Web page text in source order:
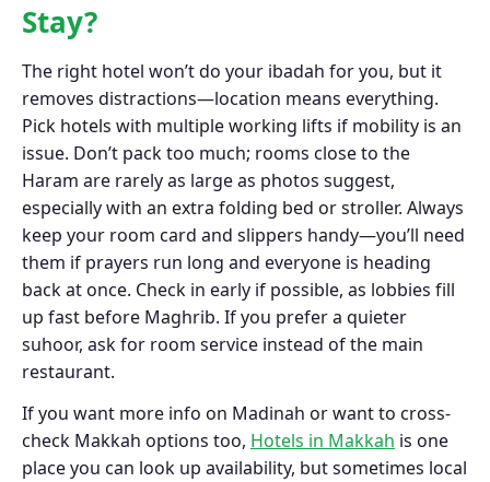
Stay?
The right hotel won’t do your ibadah for you, but it
removes distractions—location means everything.
Pick hotels with multiple working lifts if mobility is an
issue. Don’t pack too much; rooms close to the
Haram are rarely as large as photos suggest,
especially with an extra folding bed or stroller. Always
keep your room card and slippers handy—you’ll need
them if prayers run long and everyone is heading
back at once. Check in early if possible, as lobbies fill
up fast before Maghrib. If you prefer a quieter
suhoor, ask for room service instead of the main
restaurant.
If you want more info on Madinah or want to cross-
check Makkah options too, Hotels in Makkah is one
place you can look up availability, but sometimes local